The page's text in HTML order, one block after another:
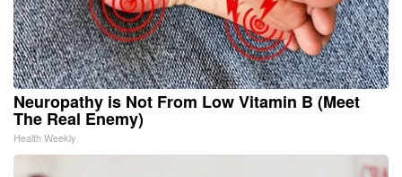
Neuropathy is Not From Low Vitamin B (Meet
The Real Enemy)
Health Weekly